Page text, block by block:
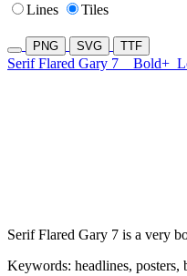
Lines
Tiles
PNG SVG TTF
Serif Flared Gary 7 Bold+
Serif Flared Gary 7 is a very
Keywords: headlines,